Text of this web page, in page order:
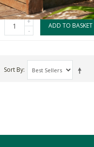
(12)
+
-
ADD TO BASKET
Sort By